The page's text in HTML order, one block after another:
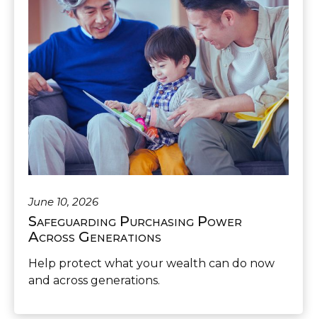
June 10, 2026
Safeguarding Purchasing Power
Across Generations
Help protect what your wealth can do now
and across generations.